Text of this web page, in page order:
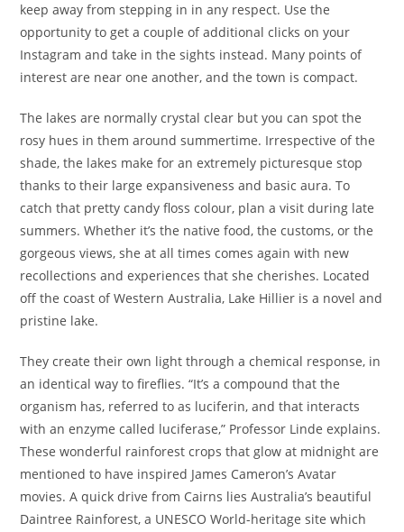
keep away from stepping in in any respect. Use the
opportunity to get a couple of additional clicks on your
Instagram and take in the sights instead. Many points of
interest are near one another, and the town is compact.
The lakes are normally crystal clear but you can spot the
rosy hues in them around summertime. Irrespective of the
shade, the lakes make for an extremely picturesque stop
thanks to their large expansiveness and basic aura. To
catch that pretty candy floss colour, plan a visit during late
summers. Whether it’s the native food, the customs, or the
gorgeous views, she at all times comes again with new
recollections and experiences that she cherishes. Located
off the coast of Western Australia, Lake Hillier is a novel and
pristine lake.
They create their own light through a chemical response, in
an identical way to fireflies. “It’s a compound that the
organism has, referred to as luciferin, and that interacts
with an enzyme called luciferase,” Professor Linde explains.
These wonderful rainforest crops that glow at midnight are
mentioned to have inspired James Cameron’s Avatar
movies. A quick drive from Cairns lies Australia’s beautiful
Daintree Rainforest, a UNESCO World-heritage site which